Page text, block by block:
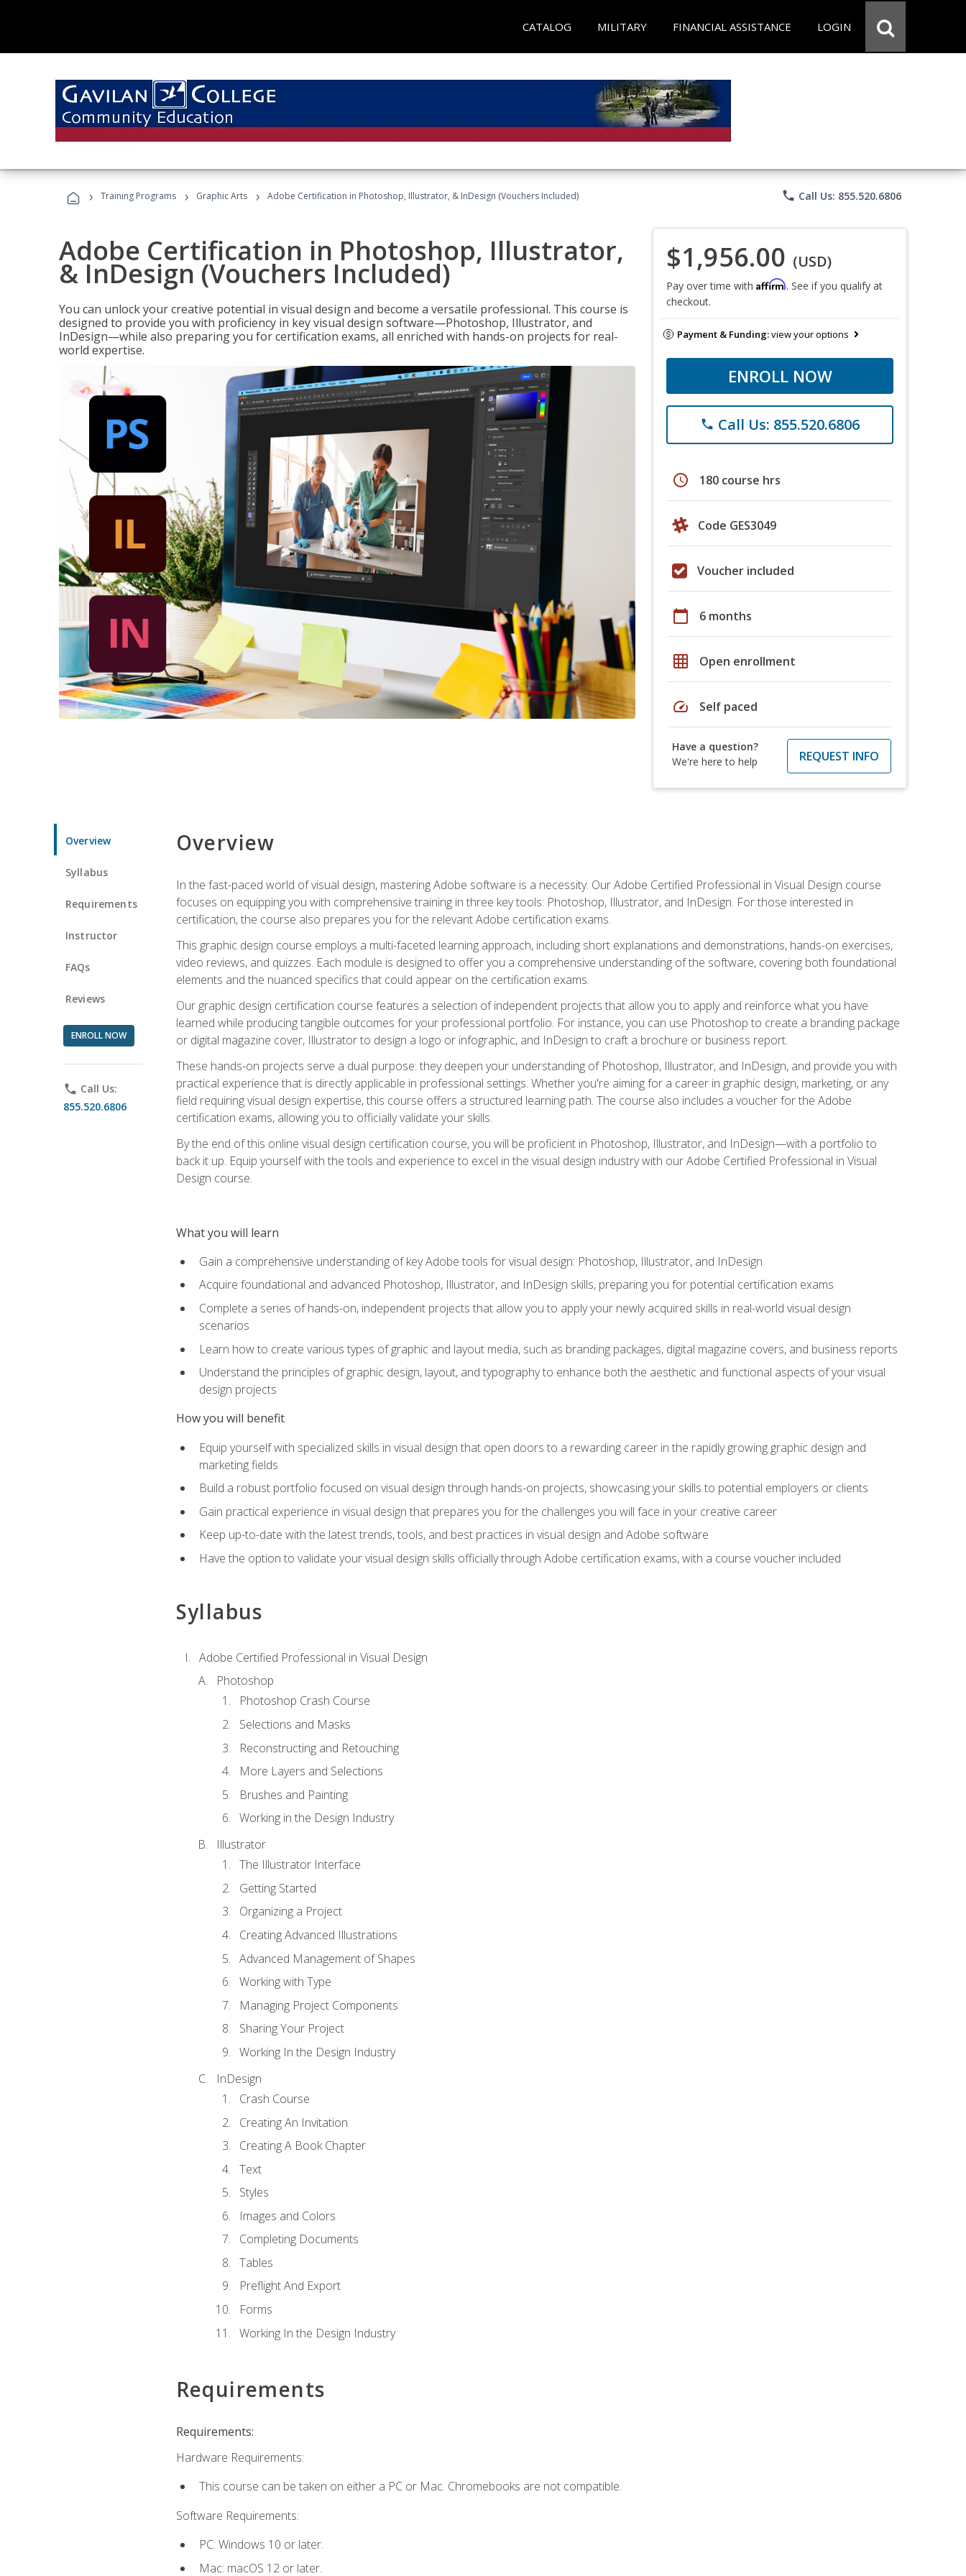
CATALOG MILITARY FINANCIAL ASSISTANCE LOGIN
› Training Programs › Graphic Arts › Adobe Certification in Photoshop, Illustrator, & InDesign (Vouchers Included) phone Call Us: 855.520.6806
Adobe Certification in Photoshop, Illustrator,
& InDesign (Vouchers Included)
You can unlock your creative potential in visual design and become a versatile professional. This course is
designed to provide you with proficiency in key visual design software—Photoshop, Illustrator, and
InDesign—while also preparing you for certification exams, all enriched with hands-on projects for real-
world expertise.
$1,956.00 (USD)
Pay over time with Affirm. See if you qualify at
checkout.
Payment & Funding:view your options
ENROLL NOW
phone Call Us: 855.520.6806
schedule 180 course hrs
Code GES3049
Voucher included
calendar_today 6 months
grid_on Open enrollment
speed Self paced
Have a question?
We're here to help
REQUEST INFO
Overview
Syllabus
Requirements
Instructor
FAQs
Reviews
ENROLL NOW
phone Call Us:
855.520.6806
Overview
In the fast-paced world of visual design, mastering Adobe software is a necessity. Our Adobe Certified Professional in Visual Design course
focuses on equipping you with comprehensive training in three key tools: Photoshop, Illustrator, and InDesign. For those interested in
certification, the course also prepares you for the relevant Adobe certification exams.
This graphic design course employs a multi-faceted learning approach, including short explanations and demonstrations, hands-on exercises,
video reviews, and quizzes. Each module is designed to offer you a comprehensive understanding of the software, covering both foundational
elements and the nuanced specifics that could appear on the certification exams.
Our graphic design certification course features a selection of independent projects that allow you to apply and reinforce what you have
learned while producing tangible outcomes for your professional portfolio. For instance, you can use Photoshop to create a branding package
or digital magazine cover, Illustrator to design a logo or infographic, and InDesign to craft a brochure or business report.
These hands-on projects serve a dual purpose: they deepen your understanding of Photoshop, Illustrator, and InDesign, and provide you with
practical experience that is directly applicable in professional settings. Whether you're aiming for a career in graphic design, marketing, or any
field requiring visual design expertise, this course offers a structured learning path. The course also includes a voucher for the Adobe
certification exams, allowing you to officially validate your skills.
By the end of this online visual design certification course, you will be proficient in Photoshop, Illustrator, and InDesign—with a portfolio to
back it up. Equip yourself with the tools and experience to excel in the visual design industry with our Adobe Certified Professional in Visual
Design course.
What you will learn
Gain a comprehensive understanding of key Adobe tools for visual design: Photoshop, Illustrator, and InDesign
Acquire foundational and advanced Photoshop, Illustrator, and InDesign skills, preparing you for potential certification exams
Complete a series of hands-on, independent projects that allow you to apply your newly acquired skills in real-world visual design
scenarios
Learn how to create various types of graphic and layout media, such as branding packages, digital magazine covers, and business reports
Understand the principles of graphic design, layout, and typography to enhance both the aesthetic and functional aspects of your visual
design projects
How you will benefit
Equip yourself with specialized skills in visual design that open doors to a rewarding career in the rapidly growing graphic design and
marketing fields
Build a robust portfolio focused on visual design through hands-on projects, showcasing your skills to potential employers or clients
Gain practical experience in visual design that prepares you for the challenges you will face in your creative career
Keep up-to-date with the latest trends, tools, and best practices in visual design and Adobe software
Have the option to validate your visual design skills officially through Adobe certification exams, with a course voucher included
Syllabus
Adobe Certified Professional in Visual Design
Photoshop
Photoshop Crash Course
Selections and Masks
Reconstructing and Retouching
More Layers and Selections
Brushes and Painting
Working in the Design Industry
Illustrator
The Illustrator Interface
Getting Started
Organizing a Project
Creating Advanced Illustrations
Advanced Management of Shapes
Working with Type
Managing Project Components
Sharing Your Project
Working In the Design Industry
InDesign
Crash Course
Creating An Invitation
Creating A Book Chapter
Text
Styles
Images and Colors
Completing Documents
Tables
Preflight And Export
Forms
Working In the Design Industry
Requirements
Requirements:
Hardware Requirements:
This course can be taken on either a PC or Mac. Chromebooks are not compatible.
Software Requirements:
PC: Windows 10 or later.
Mac: macOS 12 or later.